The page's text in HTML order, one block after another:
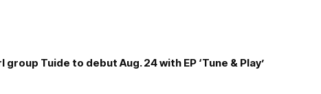
group Tuide to debut Aug. 24 with EP ‘Tune & Play’